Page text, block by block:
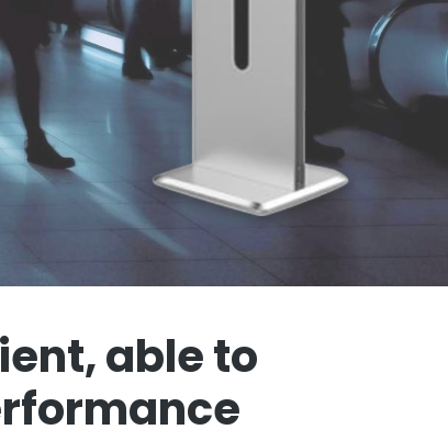
able to